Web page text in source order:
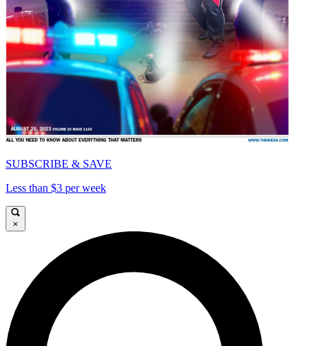
SUBSCRIBE & SAVE
Less than $3 per week
×